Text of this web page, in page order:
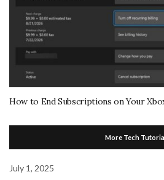
How to End Subscriptions on Your
More Tech
July 1, 2025